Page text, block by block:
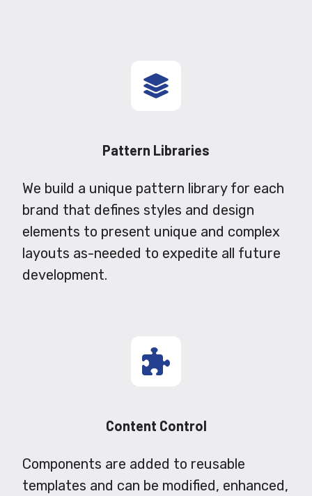
Pattern Libraries
We build a unique pattern library for each
brand that defines styles and design
elements to present unique and complex
layouts as-needed to expedite all future
development.
Content Control
Components are added to reusable
templates and can be modified, enhanced,